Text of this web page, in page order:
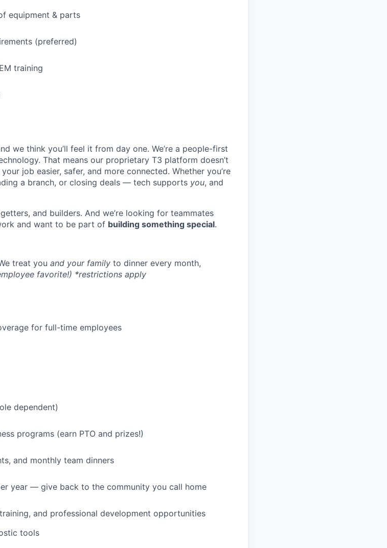
equipment & parts
(preferred)
training
we think you’ll feel it from day one. We’re a people-first
That means our proprietary T3 platform doesn’t
job easier, safer, and more connected. Whether you’re
a branch, or closing deals — tech supports you, and
and builders. And we’re looking for teammates
and want to be part of building something special.
treat you and your family to dinner every month,
favorite!) *restrictions apply
for full-time employees
dependent)
programs (earn PTO and prizes!)
and monthly team dinners
year — give back to the community you call home
and professional development opportunities
tools